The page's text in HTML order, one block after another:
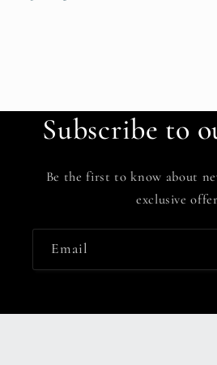
Subscribe to
Be the first to know about
exclusive
Email